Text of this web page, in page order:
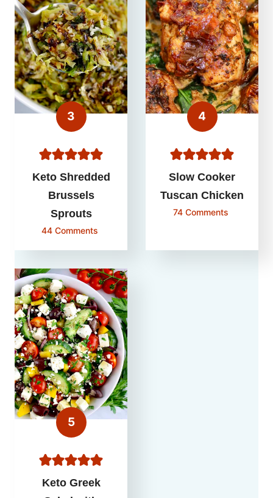
Keto Shredded
Brussels
Sprouts
44 Comments
Slow Cooker
Tuscan Chicken
74 Comments
Keto Greek